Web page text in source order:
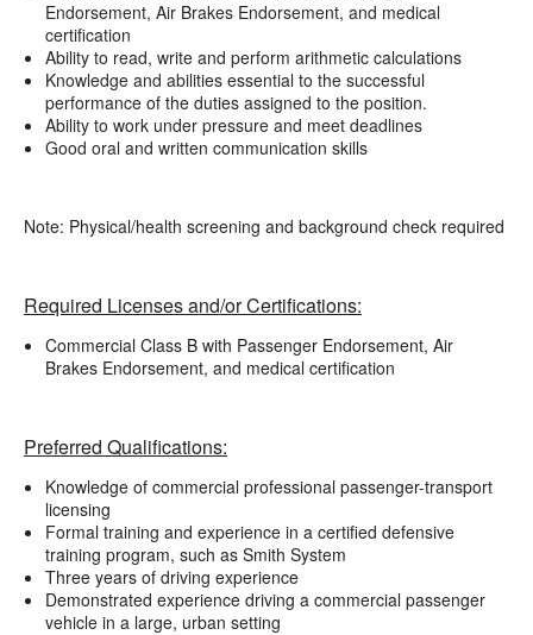
Endorsement, Air Brakes Endorsement, and medical
certification
Ability to read, write and perform arithmetic calculations
Knowledge and abilities essential to the successful
performance of the duties assigned to the position.
Ability to work under pressure and meet deadlines
Good oral and written communication skills
Note: Physical/health screening and background check required
Required Licenses and/or Certifications:
Commercial Class B with Passenger Endorsement, Air
Brakes Endorsement, and medical certification
Preferred Qualifications:
Knowledge of commercial professional passenger-transport
licensing
Formal training and experience in a certified defensive
training program, such as Smith System
Three years of driving experience
Demonstrated experience driving a commercial passenger
vehicle in a large, urban setting